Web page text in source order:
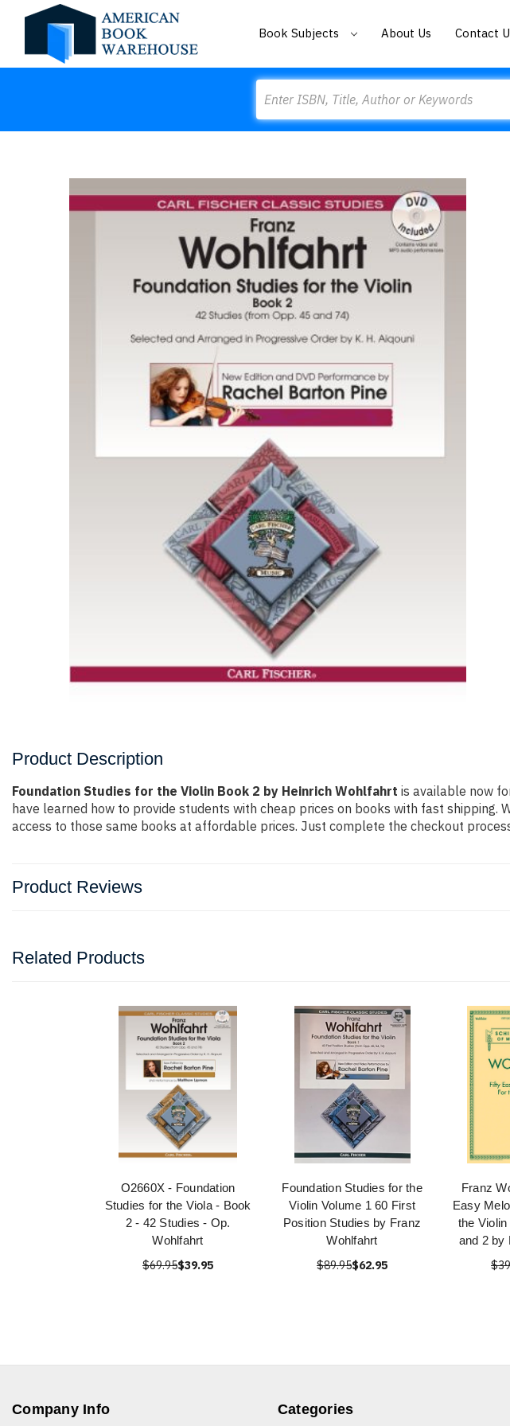
Book Subjects About Us Contact
Product Description
Foundation Studies for the Violin Book 2 by Heinrich Wohlfahrt is available now
have learned how to provide students with cheap prices on books with fast
access to those same books at affordable prices. Just complete the checkout
Product Reviews
Related Products
O2660X - Foundation
Studies for the Viola - Book
2 - 42 Studies - Op.
Wohlfahrt
$69.95$39.95
Foundation Studies for the
Violin Volume 1 60 First
Position Studies by Franz
Wohlfahrt
$89.95$62.95
Franz
Easy
the
and 2 by
Company Info Categories